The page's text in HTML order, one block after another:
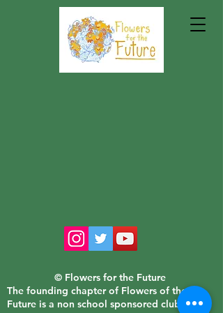
© Flowers for the Future
The founding chapter of Flowers of the
Future is a non school sponsored club of